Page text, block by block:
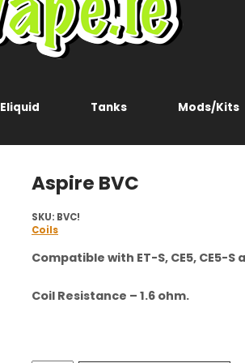
Eliquid Tanks Mods/Kits
Aspire BVC
SKU: BVC!
Coils
Compatible with ET-S, CE5, CE5-S
Coil Resistance – 1.6 ohm.